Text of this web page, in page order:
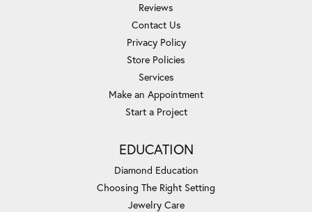
Reviews
Contact Us
Privacy Policy
Store Policies
Services
Make an Appointment
Start a Project
EDUCATION
Diamond Education
Choosing The Right Setting
Jewelry Care